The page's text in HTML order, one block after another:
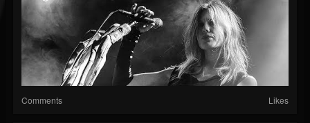
Comments Likes